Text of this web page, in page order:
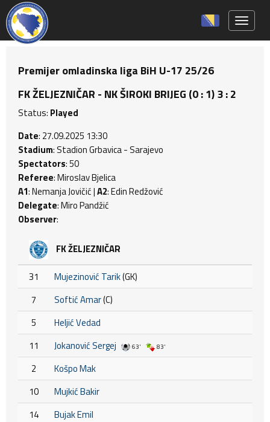
Premijer omladinska liga BiH U-17 25/26
FK ŽELJEZNIČAR - NK ŠIROKI BRIJEG (0 : 1) 3 : 2
Status: Played
Date: 27.09.2025 13:30
Stadium: Stadion Grbavica - Sarajevo
Spectators: 50
Referee: Miroslav Bjelica
A1: Nemanja Jovičić |A2: Edin Redžović
Delegate: Miro Pandžić
Observer:
FK ŽELJEZNIČAR
31 Mujezinović Tarik(GK)
7
Softić Amar(C)
5
Heljić Vedad
11
Jokanović Sergej 63' 83'
2
Košpo Mak
10
Mujkić Bakir
14
Bujak Emil